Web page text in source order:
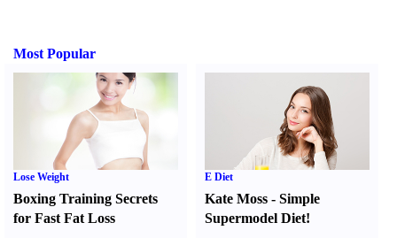
Most Popular
Lose Weight
Boxing Training Secrets
for Fast Fat Loss
E Diet
Kate Moss -Simple
Supermodel Diet!